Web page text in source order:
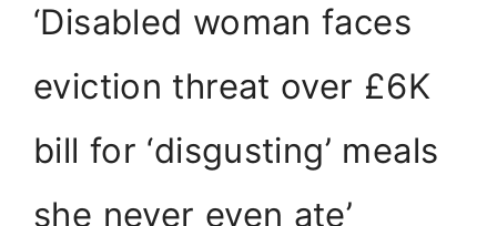
‘Disabled woman faces
eviction threat over £6K
bill for ‘disgusting’ meals
she never even ate’